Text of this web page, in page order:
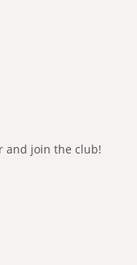
and join the club!